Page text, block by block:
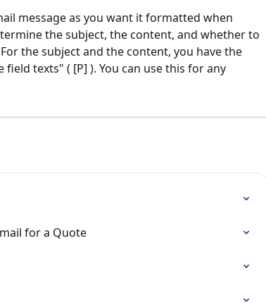
message as you want it formatted when
the subject, the content, and whether to
the subject and the content, you have the
texts" ( [P] ). You can use this for any
for a Quote